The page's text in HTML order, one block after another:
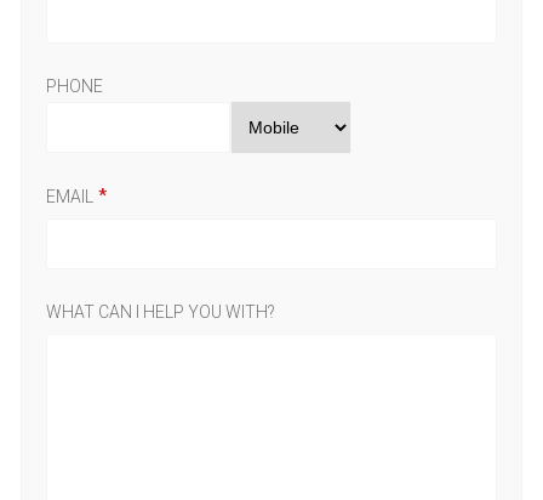
PHONE
EMAIL
WHAT CAN I HELP YOU WITH?